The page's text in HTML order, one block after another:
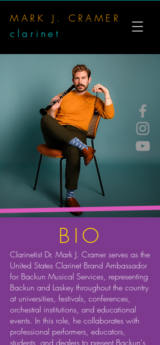
MARK J. CRAMER
clarinet
BIO
Clarinetist Dr. Mark J. Cramer serves as the
United States Clarinet Brand Ambassador
for Backun Musical Services, representing
Backun and Laskey throughout the country
at universities, festivals, conferences,
orchestral institutions, and educational
events. In this role, he collaborates with
professional performers, educators,
students, and dealers to present Backun's